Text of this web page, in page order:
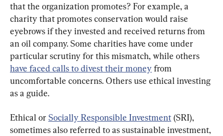
that the organization promotes? For example, a
charity that promotes conservation would raise
eyebrows if they invested and received returns from
an oil company. Some charities have come under
particular scrutiny for this mismatch, while others
have faced calls to divest their money from
uncomfortable concerns. Others use ethical investing
as a guide.
Ethical or Socially Responsible Investment (SRI),
sometimes also referred to as sustainable investment,